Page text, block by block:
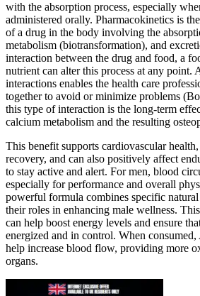
with the absorption process, especially
administered orally. Pharmacokinetics is
of a drug in the body involving the
metabolism (biotransformation), and
interaction between the drug and food, a
nutrient can alter this process at any point.
interactions enables the health care
together to avoid or minimize problems
this type of interaction is the long-term
calcium metabolism and the resulting
This benefit supports cardiovascular
recovery, and can also positively affect
to stay active and alert. For men, blood
especially for performance and overall
powerful formula combines specific
their roles in enhancing male wellness.
can help boost energy levels and ensure
energized and in control. When
help increase blood flow, providing more
organs.